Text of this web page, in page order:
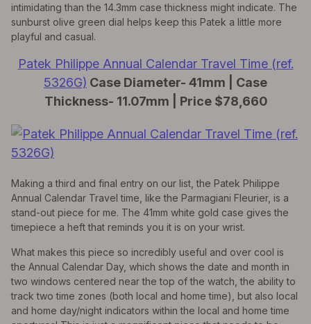
intimidating than the 14.3mm case thickness might indicate. The
sunburst olive green dial helps keep this Patek a little more
playful and casual.
Patek Philippe Annual Calendar Travel Time (ref.
5326G) Case Diameter- 41mm | Case
Thickness- 11.07mm | Price $78,660
Making a third and final entry on our list, the Patek Philippe
Annual Calendar Travel time, like the Parmagiani Fleurier, is a
stand-out piece for me. The 41mm white gold case gives the
timepiece a heft that reminds you it is on your wrist.
What makes this piece so incredibly useful and over cool is
the Annual Calendar Day, which shows the date and month in
two windows centered near the top of the watch, the ability to
track two time zones (both local and home time), but also local
and home day/night indicators within the local and home time